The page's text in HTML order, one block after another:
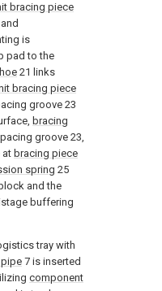
bracing piece
is
pad to the
21 links
bracing piece
groove 23
bracing
groove 23,
at bracing piece
spring 25
and the
buffering
tray with
7 is inserted
component